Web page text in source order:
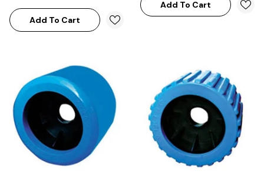
Add To Cart
Add To Cart